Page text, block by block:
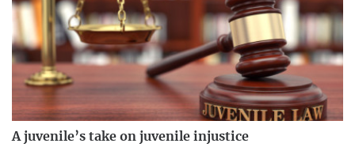
A juvenile’s take on juvenile injustice